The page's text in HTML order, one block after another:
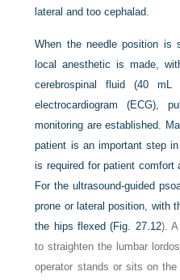
lateral and too cephalad.
When the needle position is
local anesthetic is made,
cerebrospinal fluid (40 mL
electrocardiogram (ECG),
monitoring are established.
patient is an important step
is required for patient
For the ultrasound-guided
prone or lateral position, with
the hips flexed (Fig. 27.12).
to straighten the lumbar
operator stands or sits on